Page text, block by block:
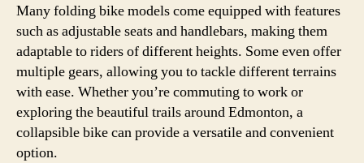
Many folding bike models come equipped with features
such as adjustable seats and handlebars, making them
adaptable to riders of different heights. Some even offer
multiple gears, allowing you to tackle different terrains
with ease. Whether you’re commuting to work or
exploring the beautiful trails around Edmonton, a
collapsible bike can provide a versatile and convenient
option.